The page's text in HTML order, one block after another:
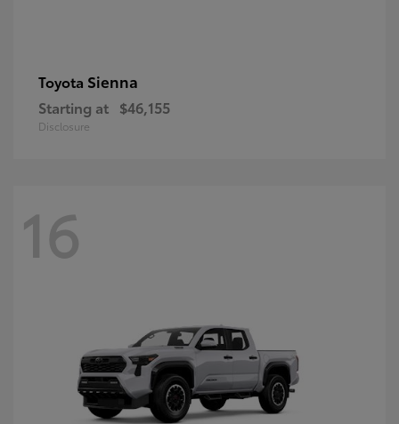
Toyota Sienna
Starting at $46,155
Disclosure
16